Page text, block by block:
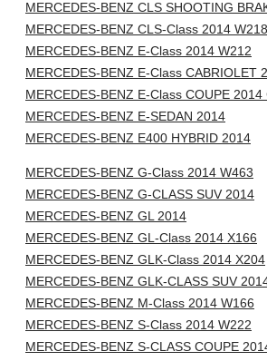
MERCEDES-BENZ CLS SHOOTING
MERCEDES-BENZ CLS-Class 2014 W218
MERCEDES-BENZ E-Class 2014 W212
MERCEDES-BENZ E-Class CABRIOLET
MERCEDES-BENZ E-Class COUPE 2014
MERCEDES-BENZ E-SEDAN 2014
MERCEDES-BENZ E400 HYBRID 2014
MERCEDES-BENZ G-Class 2014 W463
MERCEDES-BENZ G-CLASS SUV 2014
MERCEDES-BENZ GL 2014
MERCEDES-BENZ GL-Class 2014 X166
MERCEDES-BENZ GLK-Class 2014 X204
MERCEDES-BENZ GLK-CLASS SUV
MERCEDES-BENZ M-Class 2014 W166
MERCEDES-BENZ S-Class 2014 W222
MERCEDES-BENZ S-CLASS COUPE